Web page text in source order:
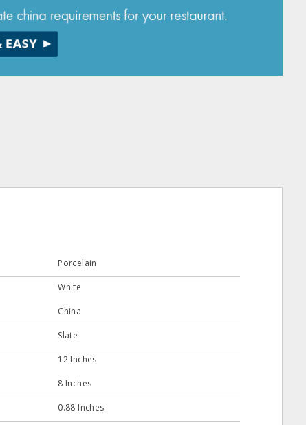
Porcelain
White
China
Slate
12 Inches
8 Inches
0.88 Inches